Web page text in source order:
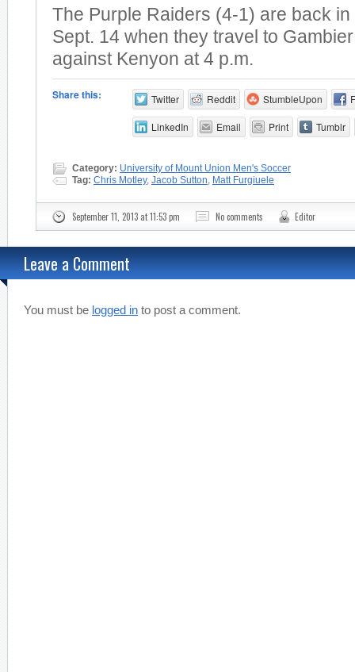
The Purple Raiders (4-1) are back in
Sept. 14 when they travel to
against Kenyon at 4 p.m.
Share this: Twitter Reddit StumbleUpon
LinkedIn Email Print Tumblr
Category: University of Mount Union Men's Soccer
Tag: Chris Motley, Jacob Sutton, Matt Furgiuele
September 11, 2013 at 11:53 pm No comments Editor
Leave a Comment
You must be logged in to post a comment.